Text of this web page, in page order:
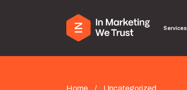
Services
Home / Uncategorized